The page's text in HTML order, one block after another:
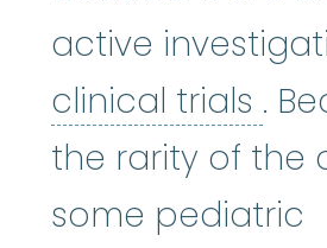
active
clinical trials .
the rarity of the
some pediatric